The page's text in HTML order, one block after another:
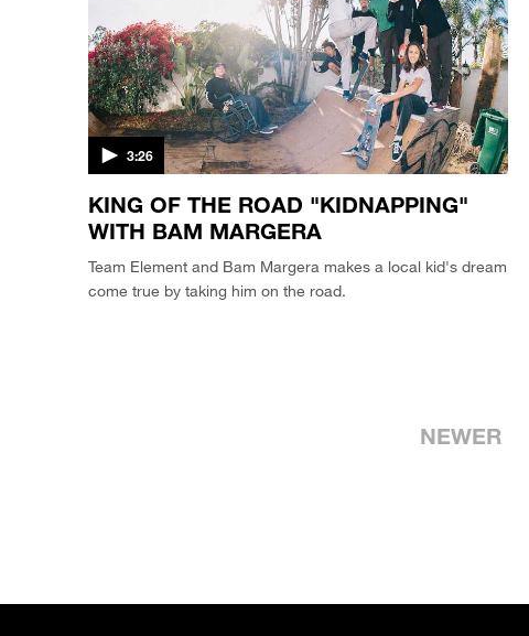
3:26
KING OF THE ROAD "KIDNAPPING"
WITH BAM MARGERA
Team Element and Bam Margera makes a local kid's dream
come true by taking him on the road.
NEWER